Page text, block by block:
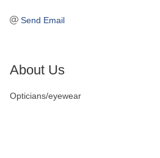
Send Email
About Us
Opticians/eyewear